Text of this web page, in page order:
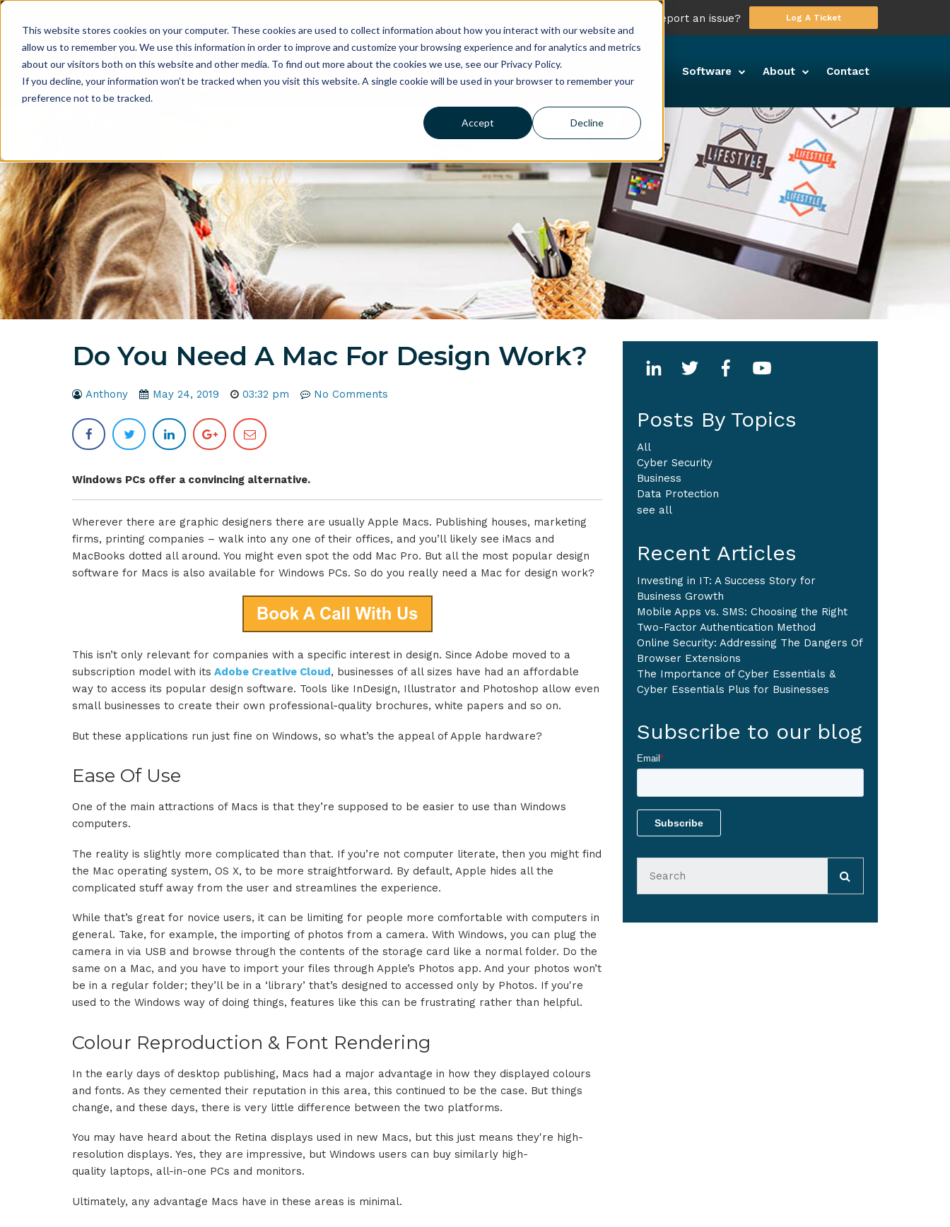
This website stores cookies on your computer. These cookies are used to collect information about how you interact with our website and
allow us to remember you. We use this information in order to improve and customize your browsing experience and for analytics and metrics
about our visitors both on this website and other media. To find out more about the cookies we use, see our Privacy Policy.
If you decline, your information won’t be tracked when you visit this website. A single cookie will be used in your browser to remember your
preference not to be tracked.
Accept Decline
Need to report an issue? Log A Ticket
Managed IT Cyber Security Comms & Telephony Software About Contact
Do You Need A Mac For Design Work?
Anthony May 24, 2019 03:32 pm No Comments
Windows PCs offer a convincing alternative.
Wherever there are graphic designers there are usually Apple Macs. Publishing houses, marketing
firms, printing companies – walk into any one of their offices, and you’ll likely see iMacs and
MacBooks dotted all around. You might even spot the odd Mac Pro. But all the most popular design
software for Macs is also available for Windows PCs. So do you really need a Mac for design work?
This isn’t only relevant for companies with a specific interest in design. Since Adobe moved to a
subscription model with its Adobe Creative Cloud, businesses of all sizes have had an affordable
way to access its popular design software. Tools like InDesign, Illustrator and Photoshop allow even
small businesses to create their own professional-quality brochures, white papers and so on.
But these applications run just fine on Windows, so what’s the appeal of Apple hardware?
Ease Of Use
One of the main attractions of Macs is that they’re supposed to be easier to use than Windows
computers.
The reality is slightly more complicated than that. If you’re not computer literate, then you might find
the Mac operating system, OS X, to be more straightforward. By default, Apple hides all the
complicated stuff away from the user and streamlines the experience.
While that’s great for novice users, it can be limiting for people more comfortable with computers in
general. Take, for example, the importing of photos from a camera. With Windows, you can plug the
camera in via USB and browse through the contents of the storage card like a normal folder. Do the
same on a Mac, and you have to import your files through Apple’s Photos app. And your photos won’t
be in a regular folder; they’ll be in a ‘library’ that’s designed to accessed only by Photos. If you're
used to the Windows way of doing things, features like this can be frustrating rather than helpful.
Colour Reproduction & Font Rendering
In the early days of desktop publishing, Macs had a major advantage in how they displayed colours
and fonts. As they cemented their reputation in this area, this continued to be the case. But things
change, and these days, there is very little difference between the two platforms.
You may have heard about the Retina displays used in new Macs, but this just means they're high-
resolution displays. Yes, they are impressive, but Windows users can buy similarly high-
quality laptops, all-in-one PCs and monitors.
Ultimately, any advantage Macs have in these areas is minimal.
Posts By Topics
All
Cyber Security
Business
Data Protection
see all
Recent Articles
Investing in IT: A Success Story for
Business Growth
Mobile Apps vs. SMS: Choosing the Right
Two-Factor Authentication Method
Online Security: Addressing The Dangers Of
Browser Extensions
The Importance of Cyber Essentials &
Cyber Essentials Plus for Businesses
Subscribe to our blog
Email*